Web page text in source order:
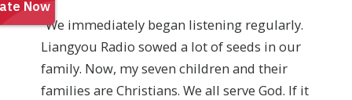
“We immediately began listening regularly.
Liangyou Radio sowed a lot of seeds in our
family. Now, my seven children and their
families are Christians. We all serve God. If it